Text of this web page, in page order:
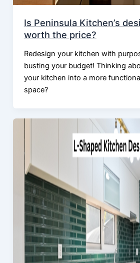
Is Peninsula Kitchen’s
worth the price?
Redesign your kitchen with
busting your budget! Thinking
your kitchen into a more
space?